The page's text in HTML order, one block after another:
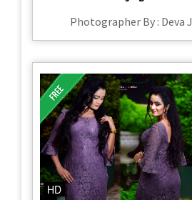
Photographer By : Deva
HD